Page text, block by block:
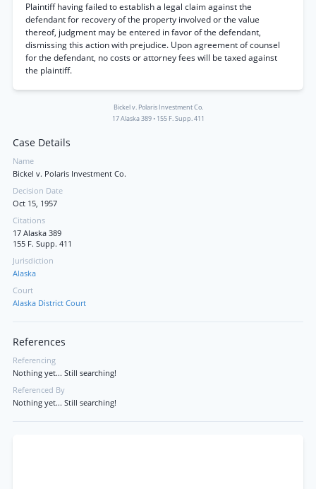
Plaintiff having failed to establish a legal claim against the
defendant for recovery of the property involved or the value
thereof, judgment may be entered in favor of the defendant,
dismissing this action with prejudice. Upon agreement of counsel
for the defendant, no costs or attorney fees will be taxed against
the plaintiff.
Bickel v. Polaris Investment Co.
17 Alaska 389• 155 F. Supp. 411
Case Details
Name
Bickel v. Polaris Investment Co.
Decision Date
Oct 15, 1957
Citations
17 Alaska 389
155 F. Supp. 411
Jurisdiction
Alaska
Court
Alaska District Court
References
Referencing
Nothing yet... Still searching!
Referenced By
Nothing yet... Still searching!